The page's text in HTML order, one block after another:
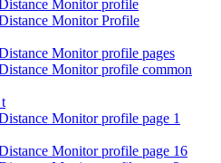
Monitor profile
Monitor Profile
Monitor profile pages
Monitor profile common
Monitor profile page 1
Monitor profile page 16